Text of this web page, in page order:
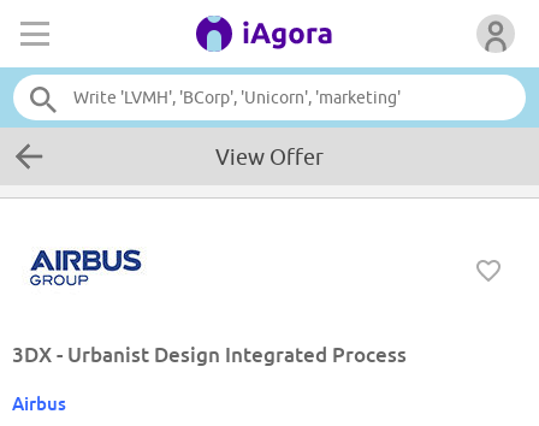
View Offer
3DX - Urbanist Design Integrated Process
Airbus